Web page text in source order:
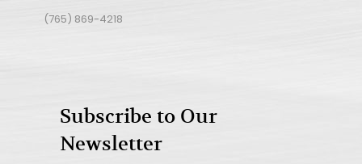
(765) 869-4218
Subscribe to Our
Newsletter